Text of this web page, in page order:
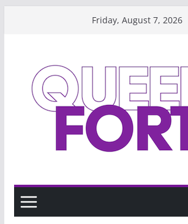
Friday, August 7, 2026